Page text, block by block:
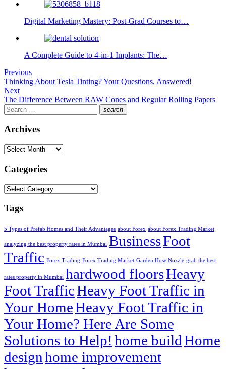
Digital Marketing Mastery: Post-Grad Courses to…
A Complete Guide to 4-in-1 Implants: The…
Post
navigation
Previous
Previous
post:
Thinking About Tesla Tinting? Your Questions, Answered!
Next
Next
post:
The Difference Between RAW Cones and Regular Rolling Papers
Search
for:
search
Search
Archives
Archives
Categories
Categories
Tags
5 Types of Prefab Homes and Their Advantages about Forex about Forex Trading Market
analyzing the best property rates in Mumbai BusinessFoot
Traffic Forex Trading Forex Trading Market Garden Hose Nozzle grab the best
rates property in Mumbai hardwood floorsHeavy
Foot TrafficHeavy Foot Traffic in
Your HomeHeavy Foot Traffic in
Your Home? Here Are Some
Solutions to Help! home buildHome
designhome improvement